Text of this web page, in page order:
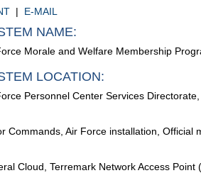
| E-MAIL
NAME:
Morale and Welfare Membership
LOCATION:
Personnel Center Services
Commands, Air Force installation, Official
Cloud, Terremark Network Access Point